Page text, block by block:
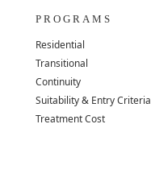
PROGRAMS
Residential
Transitional
Continuity
Suitability & Entry Criteria
Treatment Cost